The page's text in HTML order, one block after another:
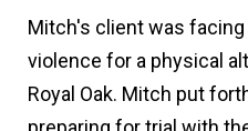
Mitch's client was
violence for a physical
Royal Oak. Mitch put